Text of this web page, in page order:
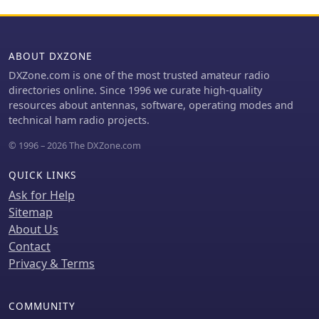
ABOUT DXZONE
DXZone.com is one of the most trusted amateur radio
directories online. Since 1996 we curate high-quality
resources about antennas, software, operating modes and
technical ham radio projects.
© 1996 – 2026 The DXZone.com
QUICK LINKS
Ask for Help
Sitemap
About Us
Contact
Privacy & Terms
COMMUNITY